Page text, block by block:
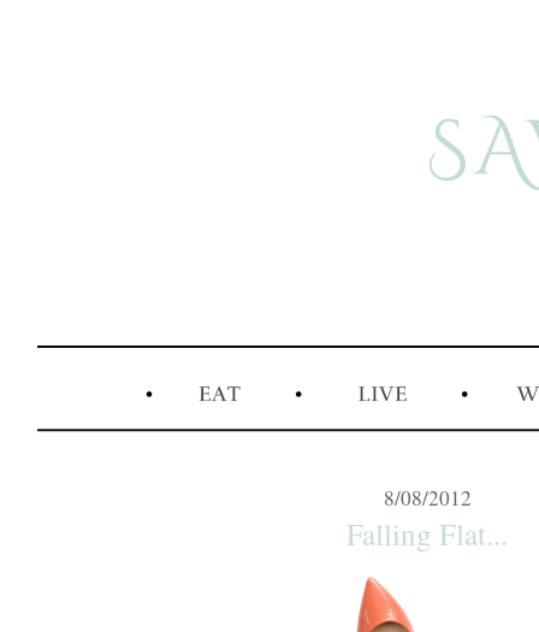
8/08/2012
Falling Flat...